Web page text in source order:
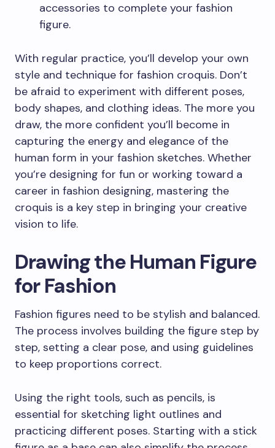
accessories to complete your fashion
figure.
With regular practice, you’ll develop your own
style and technique for fashion croquis. Don’t
be afraid to experiment with different poses,
body shapes, and clothing ideas. The more you
draw, the more confident you’ll become in
capturing the energy and elegance of the
human form in your fashion sketches. Whether
you’re designing for fun or working toward a
career in fashion designing, mastering the
croquis is a key step in bringing your creative
vision to life.
Drawing the Human Figure
for Fashion
Fashion figures need to be stylish and balanced.
The process involves building the figure step by
step, setting a clear pose, and using guidelines
to keep proportions correct.
Using the right tools, such as pencils, is
essential for sketching light outlines and
practicing different poses. Starting with a stick